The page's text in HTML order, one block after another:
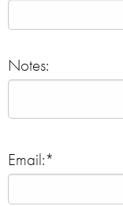
Notes:
Email:*